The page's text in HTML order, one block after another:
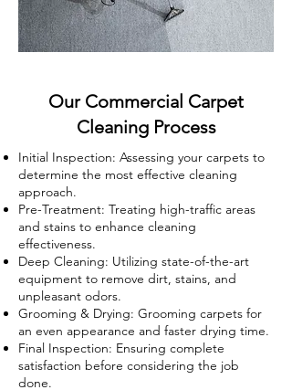
Our Commercial Carpet
Cleaning Process
Initial Inspection: Assessing your carpets to
determine the most effective cleaning
approach.
Pre-Treatment: Treating high-traffic areas
and stains to enhance cleaning
effectiveness.
Deep Cleaning: Utilizing state-of-the-art
equipment to remove dirt, stains, and
unpleasant odors.
Grooming & Drying: Grooming carpets for
an even appearance and faster drying time.
Final Inspection: Ensuring complete
satisfaction before considering the job
done.